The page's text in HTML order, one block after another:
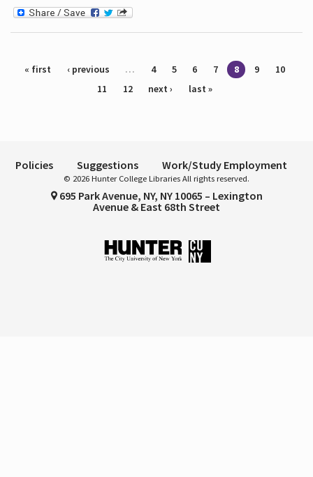
Pages
« first ‹ previous … 4 5 6 7 8 9
10
11
12 next › last »
Policies Suggestions Work/Study Employment
© 2026 Hunter College Libraries All rights reserved.
695 Park Avenue, NY, NY 10065 – Lexington
Avenue & East 68th Street